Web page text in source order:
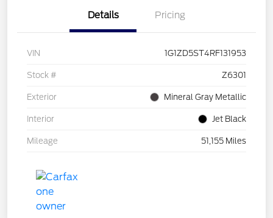
Details Pricing
VIN 1G1ZD5ST4RF131953
Stock # Z6301
Exterior Mineral Gray Metallic
Interior Jet Black
Mileage 51,155 Miles